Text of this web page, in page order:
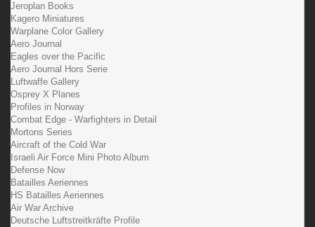
Jeroplan Books
Kagero Miniatures
Warplane Color Gallery
Aero Journal
Eagles over the Pacific
Aero Journal Hors Serie
Luftwaffe Gallery
Osprey X Planes
Profiles in Norway
Combat Edge - Warfighters in Detail
Mortons Series
Aircraft of the Cold War
Israeli Air Force Mini Photo Album
Defense Now
Batailles Aeriennes
HS Batailles Aeriennes
Air War Archive
Deutsche Luftstreitkräfte Profile